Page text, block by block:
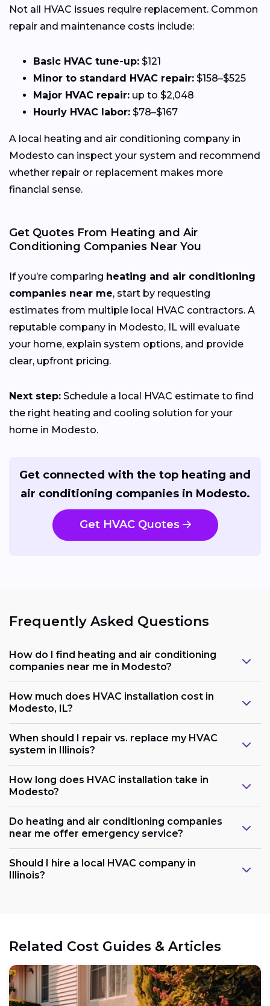
Not all HVAC issues require replacement. Common
repair and maintenance costs include:
Basic HVAC tune-up: $121
Minor to standard HVAC repair: $158–$525
Major HVAC repair: up to $2,048
Hourly HVAC labor: $78–$167
A local heating and air conditioning company in
Modesto can inspect your system and recommend
whether repair or replacement makes more
financial sense.
Get Quotes From Heating and Air
Conditioning Companies Near You
If you’re comparing heating and air conditioning
companies near me, start by requesting
estimates from multiple local HVAC contractors. A
reputable company in Modesto, IL will evaluate
your home, explain system options, and provide
clear, upfront pricing.
Next step: Schedule a local HVAC estimate to find
the right heating and cooling solution for your
home in Modesto.
Get connected with the top heating and
air conditioning companies in Modesto.
Get HVAC Quotes
Frequently Asked Questions
How do I find heating and air conditioning
companies near me in Modesto?
How much does HVAC installation cost in
Modesto, IL?
When should I repair vs. replace my HVAC
system in Illinois?
How long does HVAC installation take in
Modesto?
Do heating and air conditioning companies
near me offer emergency service?
Should I hire a local HVAC company in
Illinois?
Related Cost Guides & Articles